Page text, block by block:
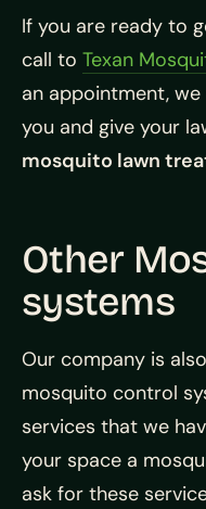
If you are ready to
call to Texan
an appointment,
you and give your
mosquito lawn
Other
systems
Our company is
mosquito control
services that we
your space a
ask for these